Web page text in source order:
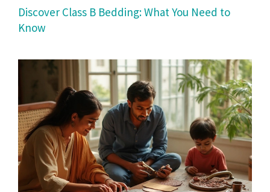
Discover Class B Bedding: What You Need to
Know